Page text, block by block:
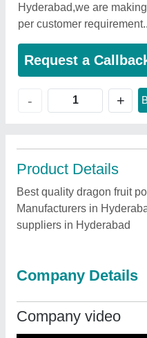
Hyderabad,we are
per customer requirement..
Request a
- +
Product Details
Best quality dragon fruit
Manufacturers in
suppliers in Hyderabad
Company Details
Company video